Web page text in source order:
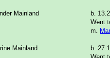
Mainland
b.
Went
m.
Mainland
b.